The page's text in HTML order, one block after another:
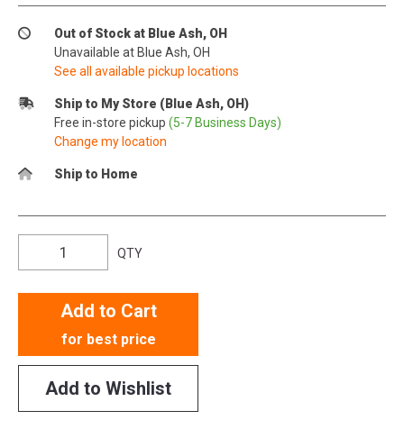
Out of Stock at Blue Ash, OH
Unavailable at Blue Ash, OH
See all available pickup locations
Ship to My Store (Blue Ash, OH)
Free in-store pickup (5-7 Business Days)
Change my location
Ship to Home
QTY
Add to Cart
for best price
Add to Wishlist